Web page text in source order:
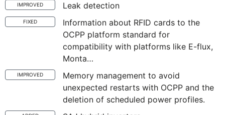
IMPROVED Leak detection
FIXED
Information about RFID cards to the
OCPP platform standard for
compatibility with platforms like E-flux,
Monta…
IMPROVED
Memory management to avoid
unexpected restarts with OCPP and the
deletion of scheduled power profiles.